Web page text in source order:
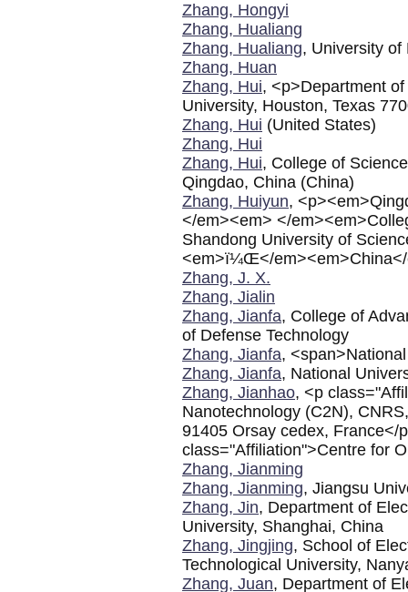
Zhang, Hongyi
Zhang, Hualiang
Zhang, Hualiang, University of
Zhang, Huan
Zhang, Hui, <p>Department
University, Houston, Texas
Zhang, Hui (United States)
Zhang, Hui
Zhang, Hui, College of
Qingdao, China (China)
Zhang, Huiyun,
</em><em> </
Shandong University of
<em>ï¼Œ</
Zhang, J. X.
Zhang, Jialin
Zhang, Jianfa, College of
of Defense Technology
Zhang, Jianfa,
Zhang, Jianfa, National
Zhang, Jianhao, <p
Nanotechnology (C2N),
91405 Orsay cedex, France</
class="Affiliation">Centre for
Zhang, Jianming
Zhang, Jianming, Jiangsu
Zhang, Jin, Department of
University, Shanghai, China
Zhang, Jingjing, School of
Technological University,
Zhang, Juan, Department of